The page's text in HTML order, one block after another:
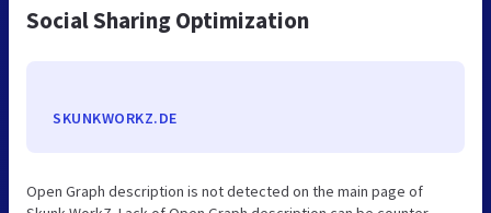
Social Sharing Optimization
SKUNKWORKZ.DE
Open Graph description is not detected on the main page of